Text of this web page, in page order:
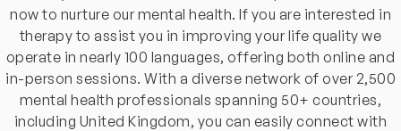
now to nurture our mental health. If you are interested in
therapy to assist you in improving your life quality we
operate in nearly 100 languages, offering both online and
in-person sessions. With a diverse network of over 2,500
mental health professionals spanning 50+ countries,
including United Kingdom, you can easily connect with